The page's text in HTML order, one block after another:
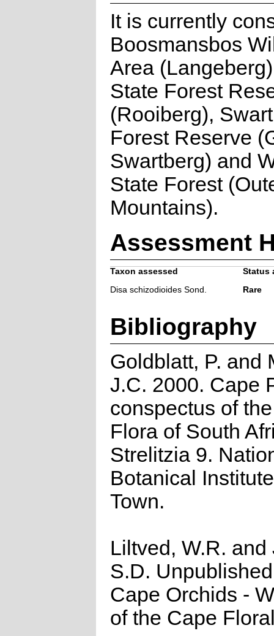
It is currently
Boosmansbos
Area
State Forest
(Rooiberg),
Forest Reserve
Swartberg) and
State Forest
Mountains).
Assessment
Taxon assessed
Status
Disa schizodioides Sond.
Rare
Bibliography
Goldblatt, P. and
J.C. 2000. Cape
conspectus of
Flora of South
Strelitzia 9.
Botanical
Town.
Liltved, W.R. and
S.D.
Cape Orchids -
of the Cape